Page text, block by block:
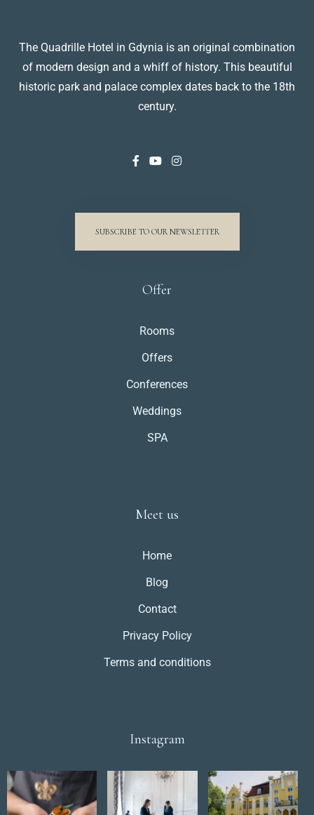
The Quadrille Hotel in Gdynia is an original combination
of modern design and a whiff of history. This beautiful
historic park and palace complex dates back to the 18th
century.
SUBSCRIBE TO OUR NEWSLETTER
Offer
Rooms
Offers
Conferences
Weddings
SPA
Meet us
Home
Blog
Contact
Privacy Policy
Terms and conditions
Instagram